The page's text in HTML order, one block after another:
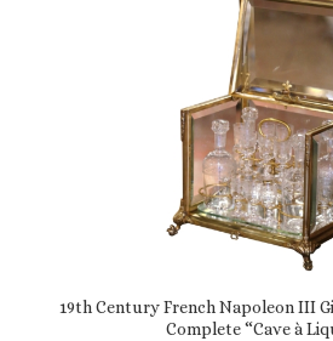
19th Century French Napoleon III
Complete “Cave à